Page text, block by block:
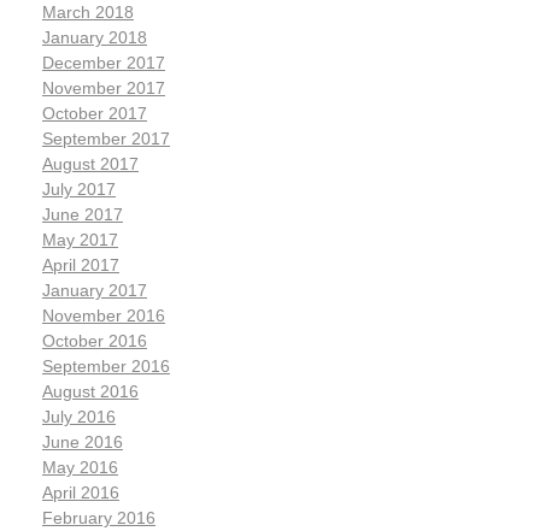
March 2018
January 2018
December 2017
November 2017
October 2017
September 2017
August 2017
July 2017
June 2017
May 2017
April 2017
January 2017
November 2016
October 2016
September 2016
August 2016
July 2016
June 2016
May 2016
April 2016
February 2016